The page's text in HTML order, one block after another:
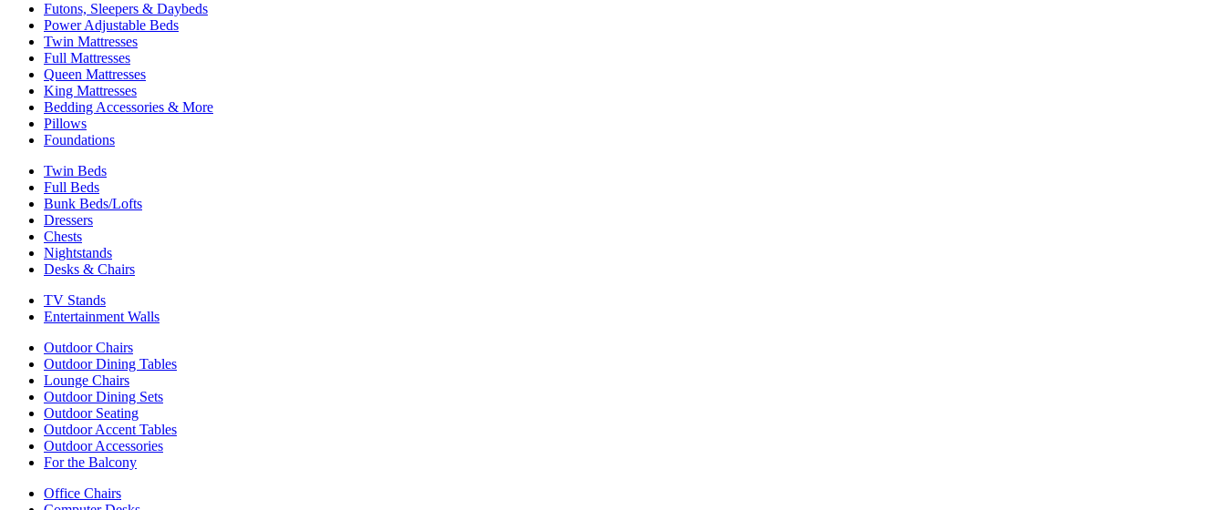
Futons, Sleepers & Daybeds
Power Adjustable Beds
Twin Mattresses
Full Mattresses
Queen Mattresses
King Mattresses
Bedding Accessories & More
Pillows
Foundations
Twin Beds
Full Beds
Bunk Beds/Lofts
Dressers
Chests
Nightstands
Desks & Chairs
TV Stands
Entertainment Walls
Outdoor Chairs
Outdoor Dining Tables
Lounge Chairs
Outdoor Dining Sets
Outdoor Seating
Outdoor Accent Tables
Outdoor Accessories
For the Balcony
Office Chairs